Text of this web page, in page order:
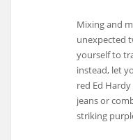
Mixing and
unexpected
yourself to
instead, let
red Ed
jeans or
striking